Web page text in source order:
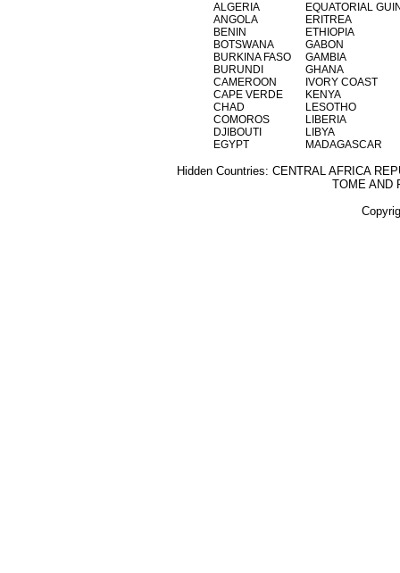
ALGERIA
ANGOLA
BENIN
BOTSWANA
BURKINA FASO
BURUNDI
CAMEROON
CAPE VERDE
CHAD
COMOROS
DJIBOUTI
EGYPT
EQUATORIAL
ERITREA
ETHIOPIA
GABON
GAMBIA
GHANA
IVORY COAST
KENYA
LESOTHO
LIBERIA
LIBYA
MADAGASCAR
Hidden Countries: CENTRAL AFRICA
TOME AND